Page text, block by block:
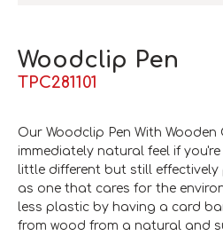
Woodclip Pen
TPC281101
Our Woodclip Pen With
immediately natural feel if
little different but still
as one that cares for the
less plastic by having a card
from wood from a natural and